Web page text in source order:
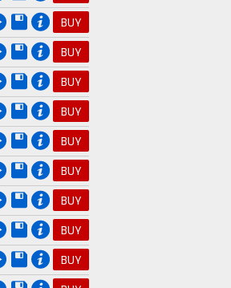
BUY
BUY
BUY
BUY
BUY
BUY
BUY
BUY
BUY